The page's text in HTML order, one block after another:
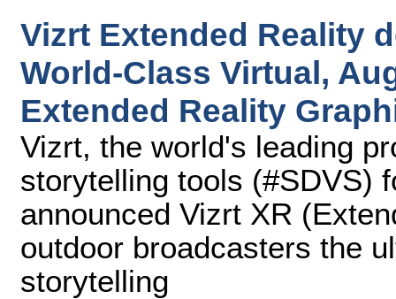
Vizrt Extended Reality
World-Class Virtual,
Extended Reality
Vizrt, the world's leading
storytelling tools (#SDVS)
announced Vizrt XR
outdoor broadcasters the
storytelling